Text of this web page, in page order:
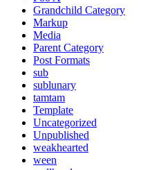
Grandchild Category
Markup
Media
Parent Category
Post Formats
sub
sublunary
tamtam
Template
Uncategorized
Unpublished
weakhearted
ween